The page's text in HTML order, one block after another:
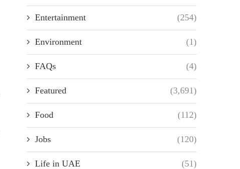
Entertainment (254)
Environment (1)
FAQs (4)
Featured (3,691)
Food (112)
Jobs (120)
Life in UAE (51)